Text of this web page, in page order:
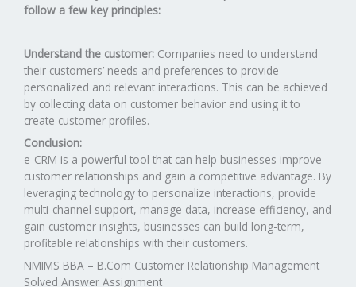
follow a few key principles:
Understand the customer: Companies need to understand
their customers’ needs and preferences to provide
personalized and relevant interactions. This can be achieved
by collecting data on customer behavior and using it to
create customer profiles.
Conclusion:
e-CRM is a powerful tool that can help businesses improve
customer relationships and gain a competitive advantage. By
leveraging technology to personalize interactions, provide
multi-channel support, manage data, increase efficiency, and
gain customer insights, businesses can build long-term,
profitable relationships with their customers.
NMIMS BBA – B.Com Customer Relationship Management
Solved Answer Assignment